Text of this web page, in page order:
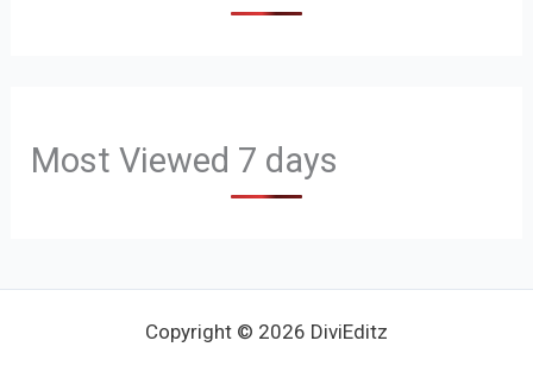
Most Viewed 7 days
Copyright © 2026 DiviEditz